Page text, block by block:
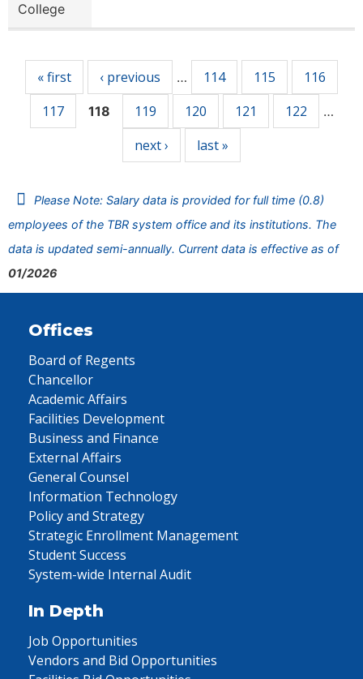
College
« first ‹ previous … 114 115
116
117
118 119 120 121 122 …
next › last »
Please Note: Salary data is provided for full time (0.8)
employees of the TBR system office and its institutions. The
data is updated semi-annually. Current data is effective as of
01/2026
Offices
Board of Regents
Chancellor
Academic Affairs
Facilities Development
Business and Finance
External Affairs
General Counsel
Information Technology
Policy and Strategy
Strategic Enrollment Management
Student Success
System-wide Internal Audit
In Depth
Job Opportunities
Vendors and Bid Opportunities